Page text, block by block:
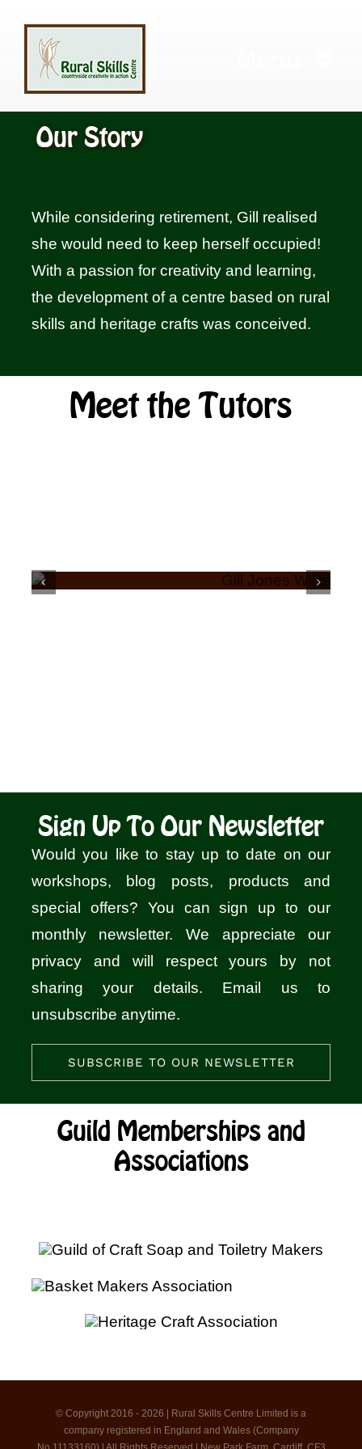
content
Home
City and Guilds
Living Willow Cuttings
Gift Certificates
Shop
SEARCH
Our Story
While considering retirement, Gill realised
she would need to keep herself occupied!
With a passion for creativity and learning,
the development of a centre based on rural
skills and heritage crafts was conceived.
Meet the Tutors
Sign Up To Our Newsletter
Would you like to stay up to date on our
workshops, blog posts, products and
special offers? You can sign up to our
monthly newsletter. We appreciate our
privacy and will respect yours by not
sharing your details. Email us to
unsubscribe anytime.
SUBSCRIBE TO OUR NEWSLETTER
Guild Memberships and
Associations
© Copyright 2016 - 2026 | Rural Skills Centre Limited is a
company registered in England and Wales (Company